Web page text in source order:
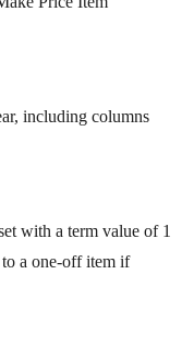
including columns
with a term value of 1
to a one-off item if